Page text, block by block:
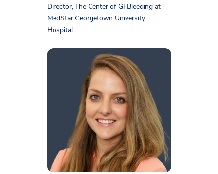
Director, The Center of GI Bleeding at
MedStar Georgetown University
Hospital